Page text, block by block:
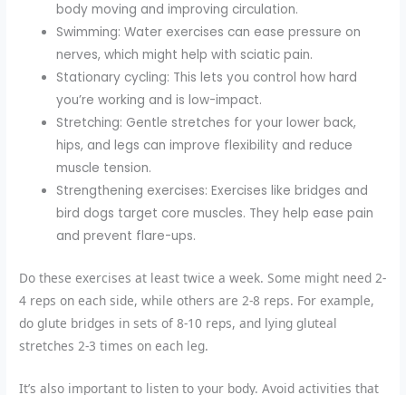
body moving and improving circulation.
Swimming: Water exercises can ease pressure on
nerves, which might help with sciatic pain.
Stationary cycling: This lets you control how hard
you’re working and is low-impact.
Stretching: Gentle stretches for your lower back,
hips, and legs can improve flexibility and reduce
muscle tension.
Strengthening exercises: Exercises like bridges and
bird dogs target core muscles. They help ease pain
and prevent flare-ups.
Do these exercises at least twice a week. Some might need 2-
4 reps on each side, while others are 2-8 reps. For example,
do glute bridges in sets of 8-10 reps, and lying gluteal
stretches 2-3 times on each leg.
It’s also important to listen to your body. Avoid activities that